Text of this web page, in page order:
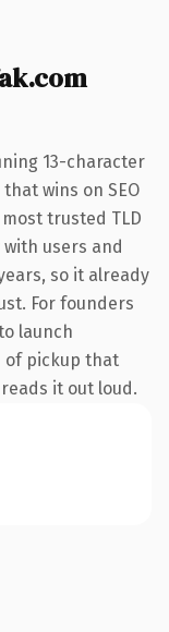
13-character
wins on SEO
trusted TLD
users and
so it already
For founders
launch
of pickup that
it out loud.